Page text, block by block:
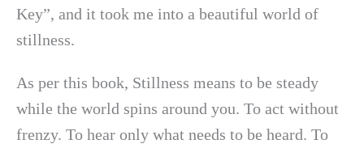
Key”, and it took me into a beautiful world of
stillness.
As per this book, Stillness means to be steady
while the world spins around you. To act without
frenzy. To hear only what needs to be heard. To